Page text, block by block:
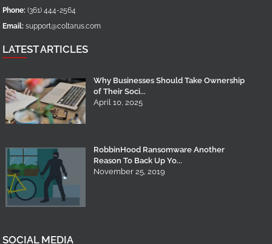
Phone: (361) 444-2564
Email: support@coltarus.com
LATEST ARTICLES
Why Businesses Should Take Ownership
of Their Soci...
April 10, 2025
RobbinHood Ransomware Another
Reason To Back Up Yo...
November 25, 2019
SOCIAL MEDIA